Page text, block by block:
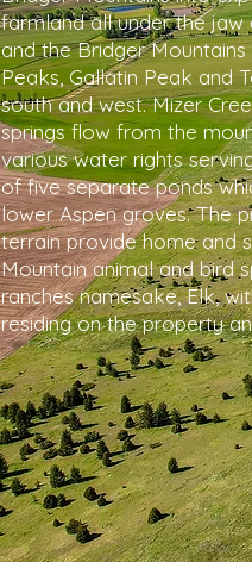
farmland all under the
and the Bridger
Peaks, Gallatin Peak and
south and west. Mizer
springs flow from the
various water rights
of five separate ponds
lower Aspen groves. The
terrain provide home and
Mountain animal and bird
ranches namesake, Elk,
residing on the property